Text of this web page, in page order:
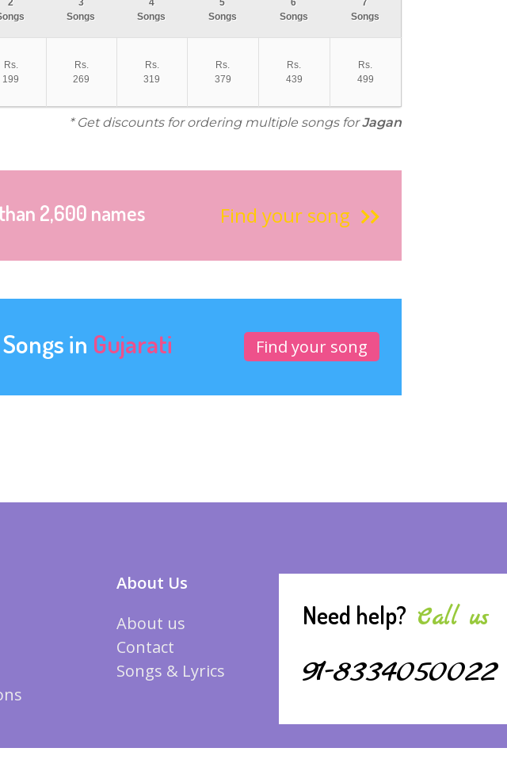
2
3
Songs
4
Songs
5
Songs
6
Songs
7
Songs
Rs.
199
Rs.
269
Rs.
319
Rs.
379
Rs.
439
Rs.
499
* Get discounts for ordering multiple songs forJagan
2,600 names Find your song
in Gujarati Find your song
About Us
About us
Contact
Songs & Lyrics
Need help? Call us
91-8334050022